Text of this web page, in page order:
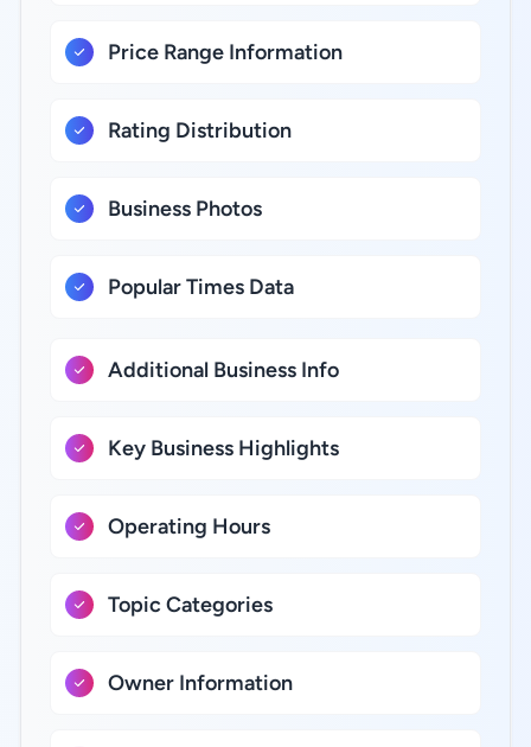
Price Range Information
Rating Distribution
Business Photos
Popular Times Data
Additional Business Info
Key Business Highlights
Operating Hours
Topic Categories
Owner Information